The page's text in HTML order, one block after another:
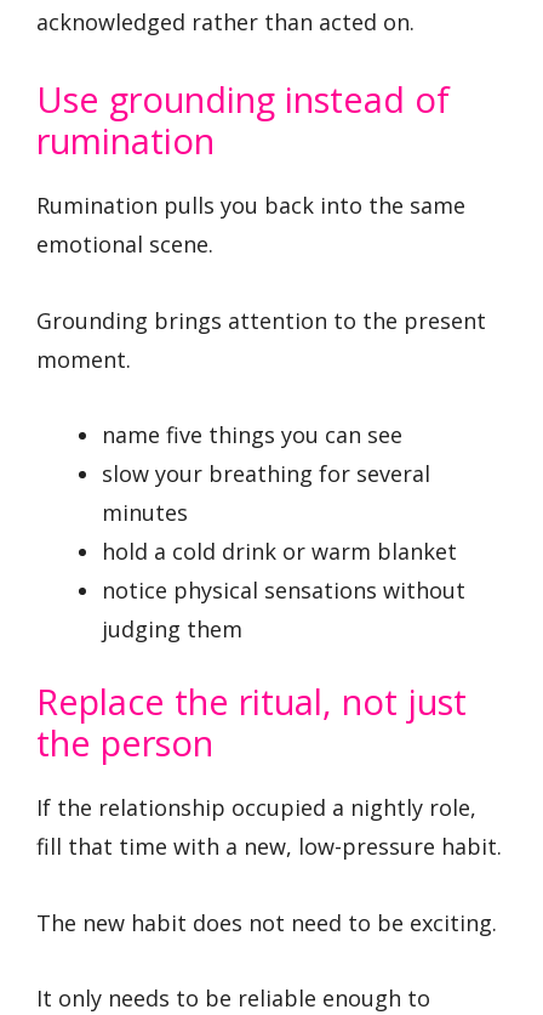
acknowledged rather than acted on.
Use grounding instead of
rumination
Rumination pulls you back into the same
emotional scene.
Grounding brings attention to the present
moment.
name five things you can see
slow your breathing for several
minutes
hold a cold drink or warm blanket
notice physical sensations without
judging them
Replace the ritual, not just
the person
If the relationship occupied a nightly role,
fill that time with a new, low-pressure habit.
The new habit does not need to be exciting.
It only needs to be reliable enough to